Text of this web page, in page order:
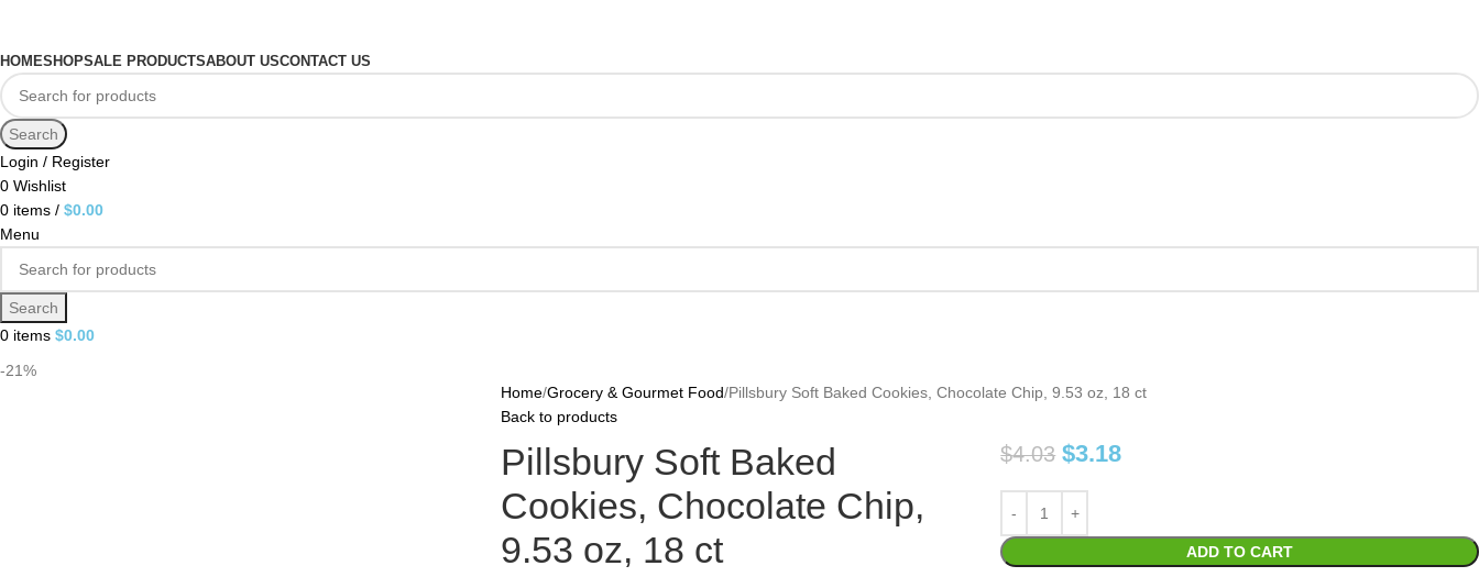
HOMESHOPSALE PRODUCTSABOUT USCONTACT US
Search
Login / Register
0 Wishlist
0 items / $0.00
Menu
Search
0 items $0.00
-21%
Home Grocery & Gourmet Food Pillsbury Soft Baked Cookies, Chocolate Chip, 9.53 oz, 18 ct
Back to products
Pillsbury Soft Baked
Cookies, Chocolate Chip,
9.53 oz, 18 ct
$4.03 $3.18
ADD TO CART